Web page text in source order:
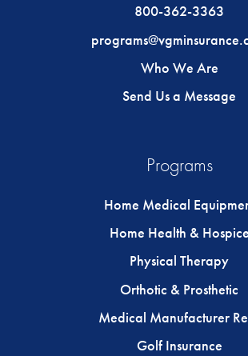
800-362-3363
Who We Are
Send Us a Message
Programs
Home Medical
Home Health & Hospice
Physical Therapy
Orthotic & Prosthetic
Medical Manufacturer
Golf Insurance